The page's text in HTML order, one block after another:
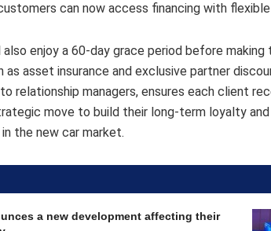
can now access financing with
also enjoy a 60-day grace period before
as asset insurance and exclusive partner
relationship managers, ensures each client
move to build their long-term loyalty and
the new car market.
a new development affecting their